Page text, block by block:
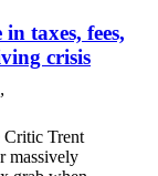
taxes, fees,
crisis
Trent
massively